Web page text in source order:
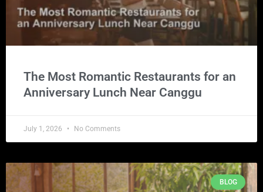
The Most Romantic Restaurants for an
Anniversary Lunch Near Canggu
July 1, 2026 No Comments
BLOG